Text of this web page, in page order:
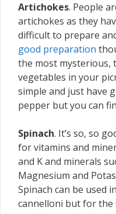
Artichokes. People
artichokes as they
difficult to prepare
good preparation
the most mysterious,
vegetables in your
simple and just have
pepper but you can
Spinach. It’s so, so
for vitamins and
and K and minerals
Magnesium and
Spinach can be used
cannelloni but for the